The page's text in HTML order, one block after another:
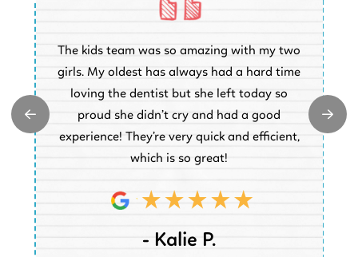
The kids team was so amazing with my two
girls. My oldest has always had a hard time
loving the dentist but she left today so
proud she didn’t cry and had a good
experience! They’re very quick and efficient,
which is so great!
- Kalie P.